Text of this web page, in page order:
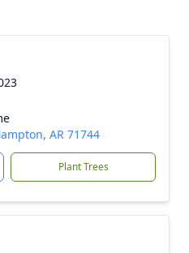
AR 71744
Plant Trees